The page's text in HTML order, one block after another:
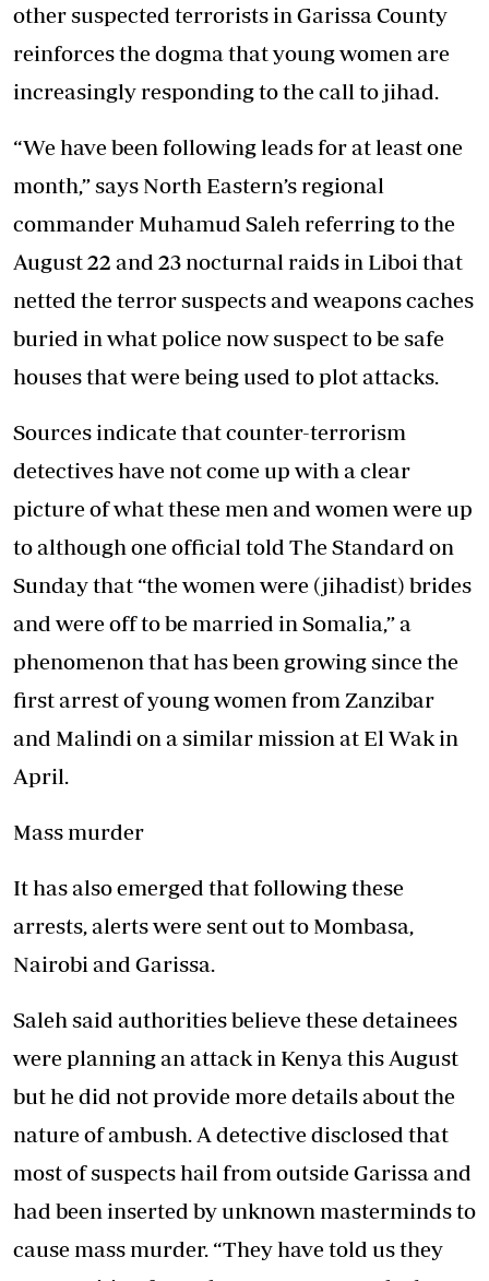
other suspected terrorists in Garissa County
reinforces the dogma that young women are
increasingly responding to the call to jihad.
“We have been following leads for at least one
month,” says North Eastern’s regional
commander Muhamud Saleh referring to the
August 22 and 23 nocturnal raids in Liboi that
netted the terror suspects and weapons caches
buried in what police now suspect to be safe
houses that were being used to plot attacks.
Sources indicate that counter-terrorism
detectives have not come up with a clear
picture of what these men and women were up
to although one official told The Standard on
Sunday that “the women were (jihadist) brides
and were off to be married in Somalia,” a
phenomenon that has been growing since the
first arrest of young women from Zanzibar
and Malindi on a similar mission at El Wak in
April.
Mass murder
It has also emerged that following these
arrests, alerts were sent out to Mombasa,
Nairobi and Garissa.
Saleh said authorities believe these detainees
were planning an attack in Kenya this August
but he did not provide more details about the
nature of ambush. A detective disclosed that
most of suspects hail from outside Garissa and
had been inserted by unknown masterminds to
cause mass murder. “They have told us they